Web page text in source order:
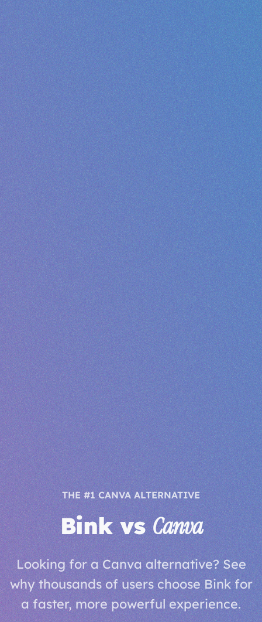
THE #1 CANVA ALTERNATIVE
Bink vsCanva
Looking for a Canva alternative? See
why thousands of users choose Bink for
a faster, more powerful experience.